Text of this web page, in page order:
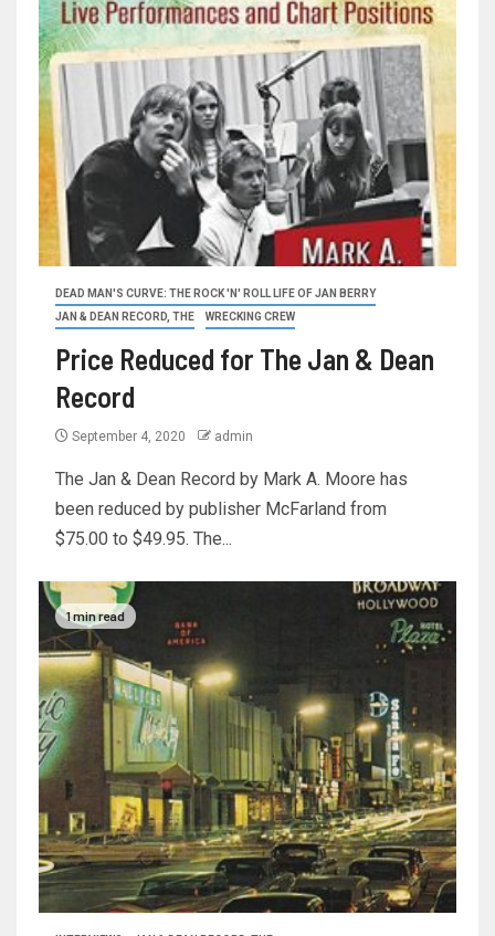
DEAD MAN'S CURVE: THE ROCK 'N' ROLL LIFE OF JAN BERRY
JAN & DEAN RECORD, THE
WRECKING CREW
Price Reduced for The Jan & Dean
Record
September 4, 2020 admin
The Jan & Dean Record by Mark A. Moore has
been reduced by publisher McFarland from
$75.00 to $49.95. The...
1 min read